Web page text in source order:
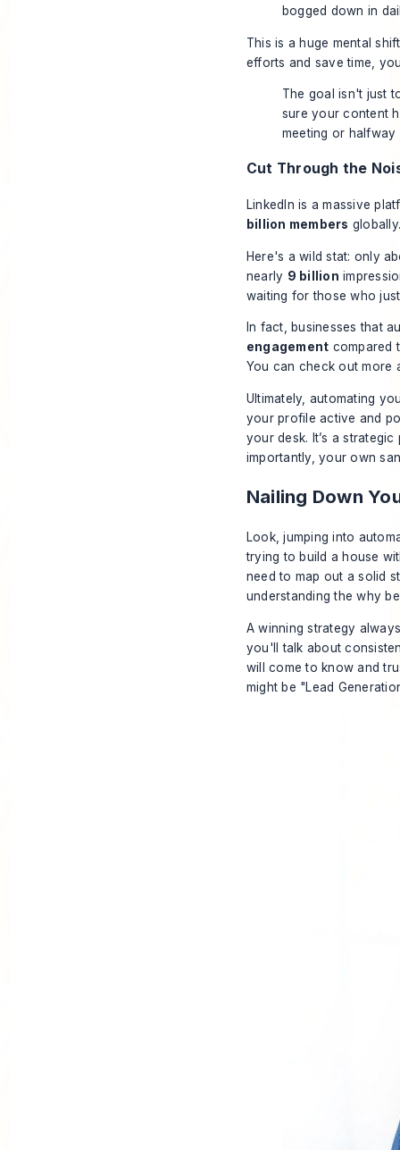
bogged down in
This is a huge mental
efforts and save time ,
The goal isn't just
sure your content
meeting or
Cut Through the
LinkedIn is a massive
billion members
Here's a wild stat: only
nearly 9 billion
waiting for those who
In fact, businesses that
engagement compared
You can check out more
Ultimately, automating
your profile active and
your desk. It’s a
importantly, your own
Nailing Down
Look, jumping into
trying to build a house
need to map out a solid
understanding thewhy
A winning strategy
you'll talk about
will come to know and
might be "Lead